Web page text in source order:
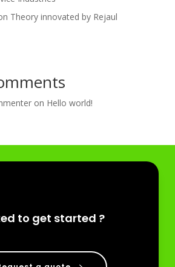
Theory innovated by Rejaul
on Hello world!
to get started ?